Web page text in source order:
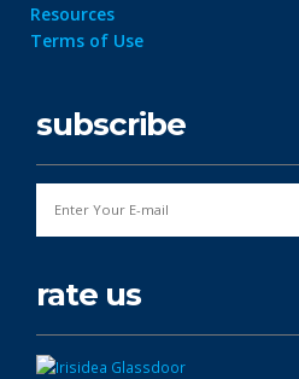
Resources
Terms of Use
subscribe
rate us